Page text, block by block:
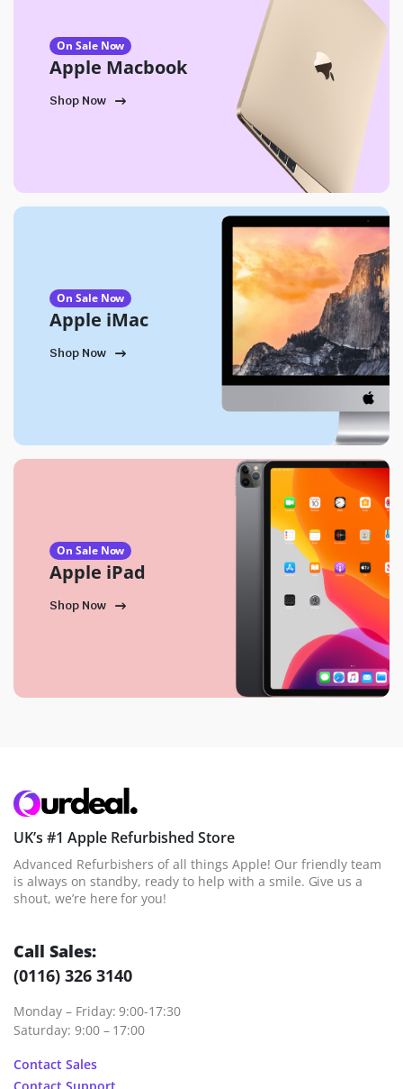
On Sale Now
Apple Macbook
Shop Now
On Sale Now
Apple iMac
Shop Now
On Sale Now
Apple iPad
Shop Now
UK’s #1 Apple Refurbished Store
Advanced Refurbishers of all things Apple! Our friendly team
is always on standby, ready to help with a smile. Give us a
shout, we’re here for you!
Call Sales:
(0116) 326 3140
Monday – Friday: 9:00-17:30
Saturday: 9:00 – 17:00
Contact Sales